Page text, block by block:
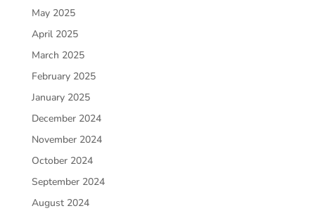
May 2025
April 2025
March 2025
February 2025
January 2025
December 2024
November 2024
October 2024
September 2024
August 2024